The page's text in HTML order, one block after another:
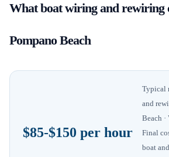
Whatboat wiring and rewiring
Pompano Beach
$85-$150 per hour
Typical
and
Beach
Final
boat